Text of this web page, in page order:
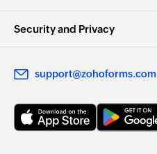
Security and Privacy
support@zohoforms.com